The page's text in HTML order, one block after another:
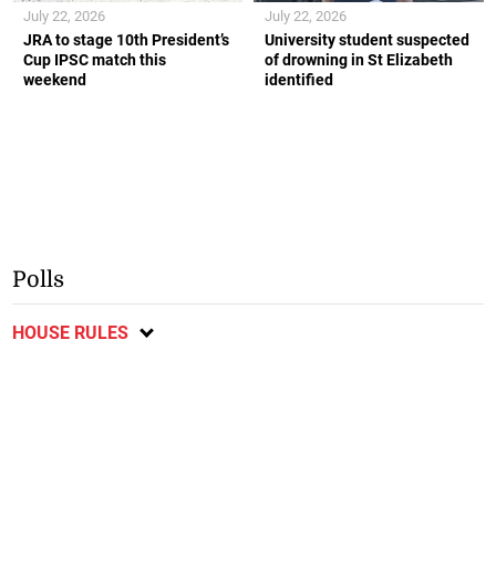
JRA to stage 10th President’s
Cup IPSC match this
weekend
July 22, 2026
University student suspected
of drowning in St Elizabeth
identified
July 22, 2026
Polls
HOUSE RULES